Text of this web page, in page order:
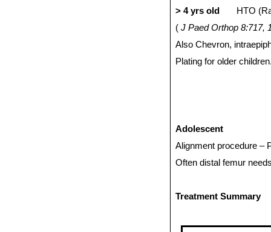
> 4 yrs old
HTO
( J Paed Orthop 8:717,
Also Chevron,
Plating for older
Adolescent
Alignment procedure –
Often distal femur
Treatment Summary